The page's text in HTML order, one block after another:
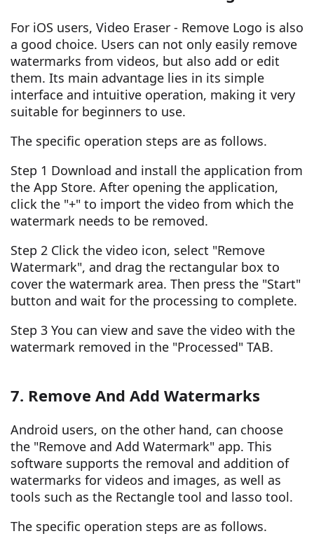
For iOS users, Video Eraser - Remove Logo is also
a good choice. Users can not only easily remove
watermarks from videos, but also add or edit
them. Its main advantage lies in its simple
interface and intuitive operation, making it very
suitable for beginners to use.
The specific operation steps are as follows.
Step 1 Download and install the application from
the App Store. After opening the application,
click the "+" to import the video from which the
watermark needs to be removed.
Step 2 Click the video icon, select "Remove
Watermark", and drag the rectangular box to
cover the watermark area. Then press the "Start"
button and wait for the processing to complete.
Step 3 You can view and save the video with the
watermark removed in the "Processed" TAB.
7. Remove And Add Watermarks
Android users, on the other hand, can choose
the "Remove and Add Watermark" app. This
software supports the removal and addition of
watermarks for videos and images, as well as
tools such as the Rectangle tool and lasso tool.
The specific operation steps are as follows.